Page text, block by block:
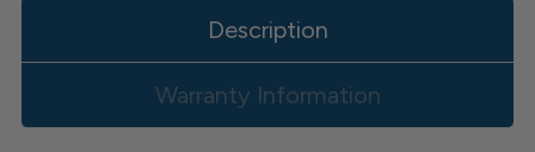
Description
Warranty Information